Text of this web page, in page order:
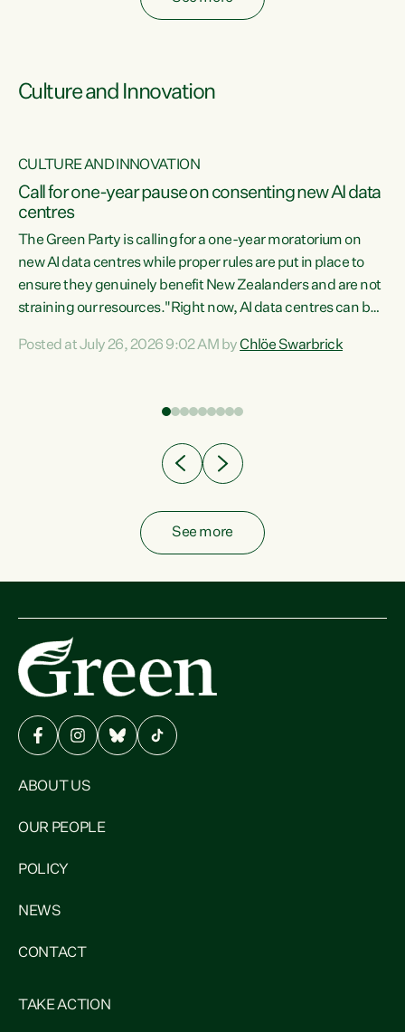
Culture and Innovation
CULTURE AND INNOVATION
Call for one-year pause on consenting new AI data
centres
The Green Party is calling for a one-year moratorium on
new AI data centres while proper rules are put in place to
ensure they genuinely benefit New Zealanders and are not
straining our resources."Right now, AI data centres can be
Experience overseas has seen these projects turn local
Posted at July 26, 2026 9:02 AM byChlöe Swarbrick
See more
ABOUT US
OUR PEOPLE
POLICY
NEWS
CONTACT
TAKE ACTION